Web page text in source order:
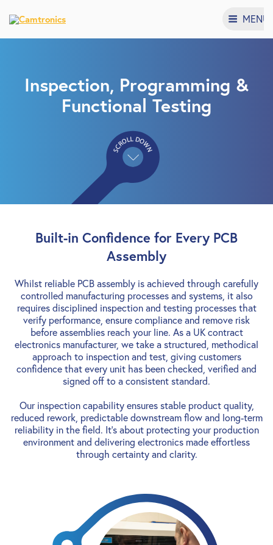
MENU
Inspection, Programming &
Functional Testing
Built-in Confidence for Every PCB
Assembly
Whilst reliable PCB assembly is achieved through carefully
controlled manufacturing processes and systems, it also
requires disciplined inspection and testing processes that
verify performance, ensure compliance and remove risk
before assemblies reach your line. As a UK contract
electronics manufacturer, we take a structured, methodical
approach to inspection and test, giving customers
confidence that every unit has been checked, verified and
signed off to a consistent standard.
Our inspection capability ensures stable product quality,
reduced rework, predictable downstream flow and long-term
reliability in the field. It’s about protecting your production
environment and delivering electronics made effortless
through certainty and clarity.